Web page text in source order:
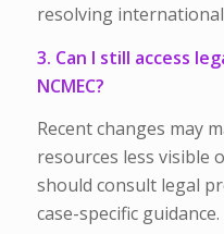
resolving
3. Can I still access
NCMEC?
Recent changes may
resources less visible
should consult legal
case-specific guidance.